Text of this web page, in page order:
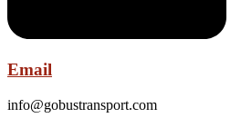
Email
info@gobustransport.com